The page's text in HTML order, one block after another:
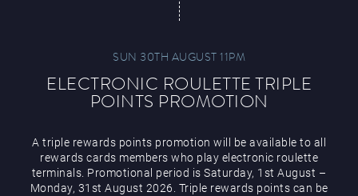
SUN 30TH AUGUST 11PM
ELECTRONIC ROULETTE TRIPLE
POINTS PROMOTION
A triple rewards points promotion will be available to all
rewards cards members who play electronic roulette
terminals. Promotional period is Saturday, 1st August –
Monday, 31st August 2026. Triple rewards points can be